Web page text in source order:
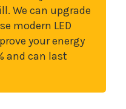
We can upgrade
modern LED
your energy
and can last